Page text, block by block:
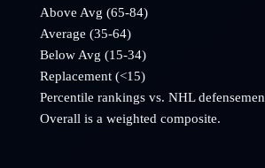
Above Avg (65-84)
Average (35-64)
Below Avg (15-34)
Replacement (<15)
Percentile rankings vs. NHLdefensemen
Overall is a weighted composite.